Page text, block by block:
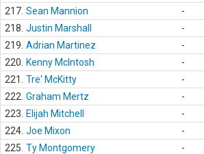
217. Sean Mannion -
218. Justin Marshall -
219. Adrian Martinez -
220.
Kenny McIntosh -
221.
Tre' McKitty -
222. Graham Mertz -
223.
Elijah Mitchell -
224. Joe Mixon -
225. Ty Montgomery -